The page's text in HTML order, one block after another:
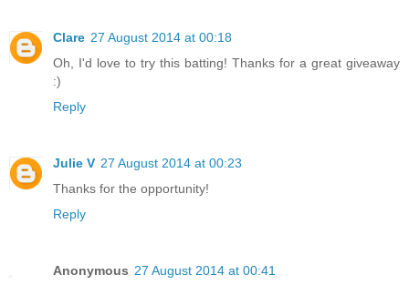
Clare 27 August 2014 at 00:18
Oh, I'd love to try this batting! Thanks for a great giveaway
:)
Reply
Julie V 27 August 2014 at 00:23
Thanks for the opportunity!
Reply
Anonymous 27 August 2014 at 00:41